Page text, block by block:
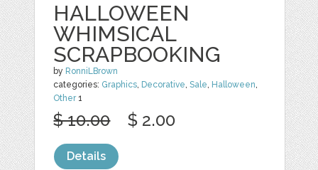
HALLOWEEN
WHIMSICAL
SCRAPBOOKING
by RonniLBrown
categories: Graphics, Decorative,Sale, Halloween,
Other1
$ 10.00 $ 2.00
Details